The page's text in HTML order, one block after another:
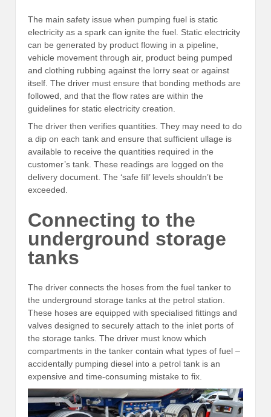
The main safety issue when pumping fuel is static
electricity as a spark can ignite the fuel. Static electricity
can be generated by product flowing in a pipeline,
vehicle movement through air, product being pumped
and clothing rubbing against the lorry seat or against
itself. The driver must ensure that bonding methods are
followed, and that the flow rates are within the
guidelines for static electricity creation.
The driver then verifies quantities. They may need to do
a dip on each tank and ensure that sufficient ullage is
available to receive the quantities required in the
customer’s tank. These readings are logged on the
delivery document. The ‘safe fill’ levels shouldn’t be
exceeded.
Connecting to the
underground storage
tanks
The driver connects the hoses from the fuel tanker to
the underground storage tanks at the petrol station.
These hoses are equipped with specialised fittings and
valves designed to securely attach to the inlet ports of
the storage tanks. The driver must know which
compartments in the tanker contain what types of fuel –
accidentally pumping diesel into a petrol tank is an
expensive and time-consuming mistake to fix.